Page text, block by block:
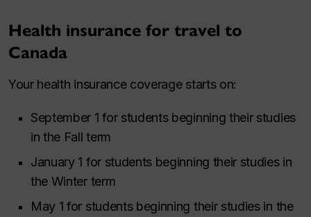
Health insurance for travel to
Canada
Your health insurance coverage starts on:
September 1 for students beginning their studies
in the Fall term
January 1 for students beginning their studies in
the Winter term
May 1 for students beginning their studies in the